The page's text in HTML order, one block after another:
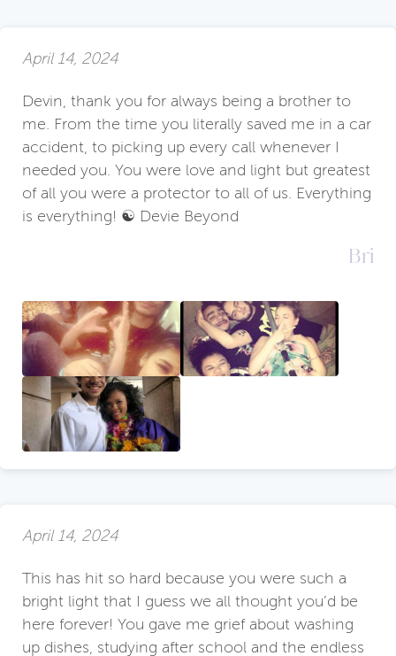
April 14, 2024
Devin, thank you for always being a brother to
me. From the time you literally saved me in a car
accident, to picking up every call whenever I
needed you. You were love and light but greatest
of all you were a protector to all of us. Everything
is everything! ☯️ Devie Beyond
Bri
April 14, 2024
This has hit so hard because you were such a
bright light that I guess we all thought you’d be
here forever! You gave me grief about washing
up dishes, studying after school and the endless